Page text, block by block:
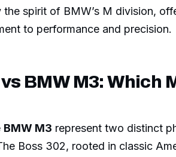
spirit of BMW’s M division,
to performance and precision.
BMW M3: Which
BMW M3 represent two distinct
Boss 302, rooted in classic